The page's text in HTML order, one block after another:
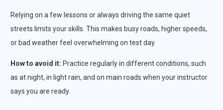
Relying on a few lessons or always driving the same quiet
streets limits your skills. This makes busy roads, higher speeds,
or bad weather feel overwhelming on test day.​
How to avoid it: Practice regularly in different conditions, such
as at night, in light rain, and on main roads when your instructor
says you are ready.